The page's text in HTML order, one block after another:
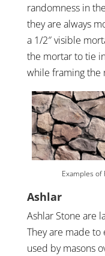
randomness in
they are always
a 1/2″ visible
the mortar to tie
while framing the
Examples of
Ashlar
Ashlar Stone are
They are made
used by masons